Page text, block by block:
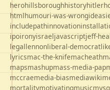
herohillsboroughhistoryhitler
htmlhumouri-was-wrongideas
includepathinnovation
ipoironyisraeljavascriptjeff-
legallennonliberal-democrat
lyricsmac-the-knifemacheath
mapsmashupmass-media-pap
mccraemedia-biasmediawiki
mortalitymotivatingmusic